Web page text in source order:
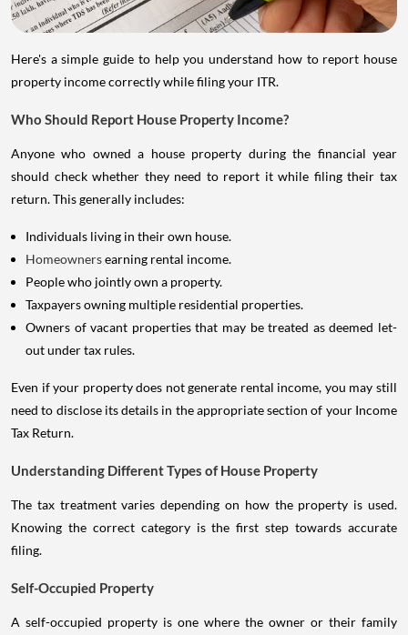
Here's a simple guide to help you understand how to report house
property income correctly while filing your ITR.
Anyone who owned a house property during the financial year
should check whether they need to report it while filing their tax
return. This generally includes:
Homeownersearning rental income.
People who jointly own a property.
Taxpayers owning multiple residential properties.
Owners of vacant properties that may be treated as deemed let-
out under tax rules.
need to disclose its details in the appropriate section of your Income
Tax Return.
The tax treatment varies depending on how the property is used.
Knowing the correct category is the first step towards accurate
filing.
A self-occupied property is one where the owner or their family
lives. Under current tax rules, the annual value of such a property is